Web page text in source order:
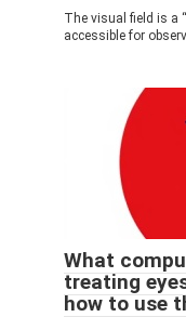
The visual field is a
accessible for
What
treating
how to use